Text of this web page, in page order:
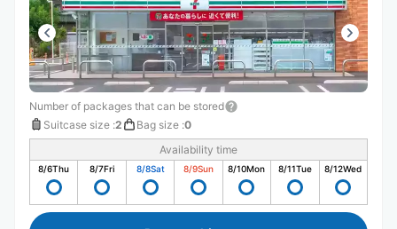
Number of packages that can be stored
Suitcase size :2 Bag size :0
Availability time
8/6Thu 8/7Fri 8/8Sat 8/9Sun 8/10Mon 8/11Tue 8/12Wed